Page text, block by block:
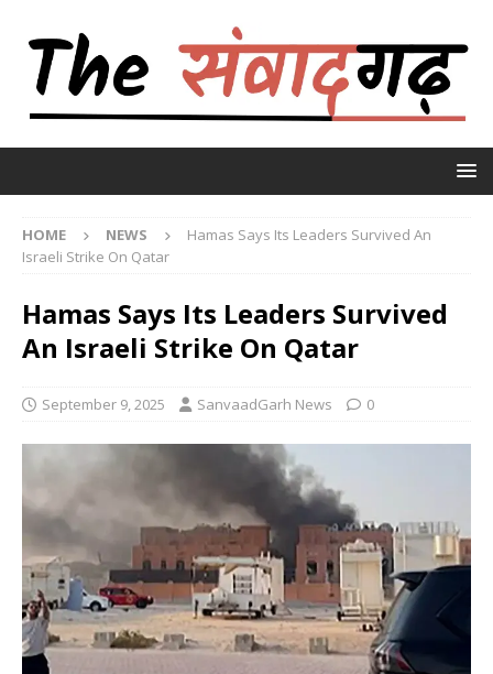
HOME NEWS
Hamas Says Its Leaders Survived An
Israeli Strike On Qatar
Hamas Says Its Leaders Survived
An Israeli Strike On Qatar
September 9, 2025 SanvaadGarh News 0